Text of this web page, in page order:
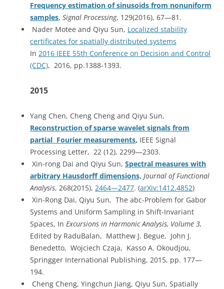
Frequency estimation of sinusoids from nonuniform
samples, Signal Processing, 129(2016), 67—81.
Nader Motee and Qiyu Sun, Localized stability
certificates for spatially distributed systems
In 2016 IEEE 55th Conference on Decision and Control
(CDC), 2016, pp.1388-1393.
2015
Yang Chen, Cheng Cheng and Qiyu Sun,
Reconstruction of sparse wavelet signals from
partial Fourier measurements, IEEE Signal
Processing Letter, 22 (12), 2299—2303.
Xin-rong Dai and Qiyu Sun, Spectral measures with
arbitrary Hausdorff dimensions, Journal of Functional
Analysis, 268(2015), 2464—2477. (arXiv:1412.4852)
Xin-Rong Dai, Qiyu Sun, The abc-Problem for Gabor
Systems and Uniform Sampling in Shift-Invariant
Spaces, In Excursions in Harmonic Analysis, Volume 3,
Edited by RaduBalan, Matthew J. Begue, John J.
Benedetto, Wojciech Czaja, Kasso A. Okoudjou,
Springger International Publishing, 2015, pp. 177—
194.
Cheng Cheng, Yingchun Jiang, Qiyu Sun, Spatially